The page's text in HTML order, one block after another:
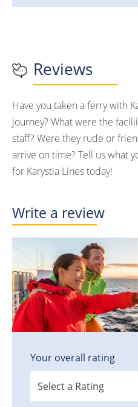
Reviews
Have you taken a ferry with
journey? What were the
staff? Were they rude or
arrive on time? Tell us what
for Karystia Lines today!
Write a review
Your overall rating